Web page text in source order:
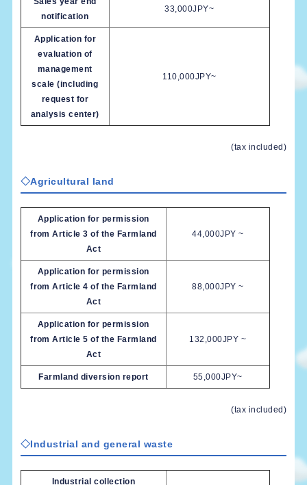
notification
33,000JPY~
Application for
evaluation of
management
scale (including
request for
analysis center)
110,000JPY~
(tax included)
◇Agricultural land
Application for permission
from Article 3 of the Farmland
Act
44,000JPY ~
Application for permission
from Article 4 of the Farmland
Act
88,000JPY ~
Application for permission
from Article 5 of the Farmland
Act
132,000JPY ~
Farmland diversion report 55,000JPY~
(tax included)
◇Industrial and general waste
Industrial collection